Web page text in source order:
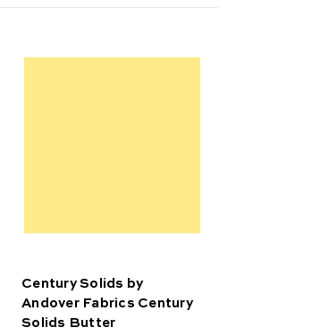
Century Solids by
Andover Fabrics Century
Solids Butter